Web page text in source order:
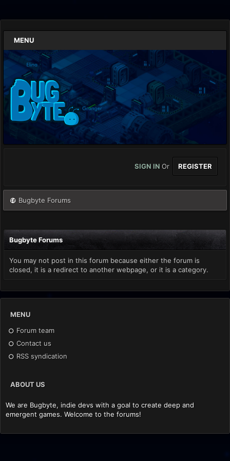
MENU
SIGN IN Or REGISTER
Bugbyte Forums
Bugbyte Forums
You may not post in this forum because either the forum is
closed, it is a redirect to another webpage, or it is a category.
MENU
Forum team
Contact us
RSS syndication
ABOUT US
We are Bugbyte, indie devs with a goal to create deep and
emergent games. Welcome to the forums!